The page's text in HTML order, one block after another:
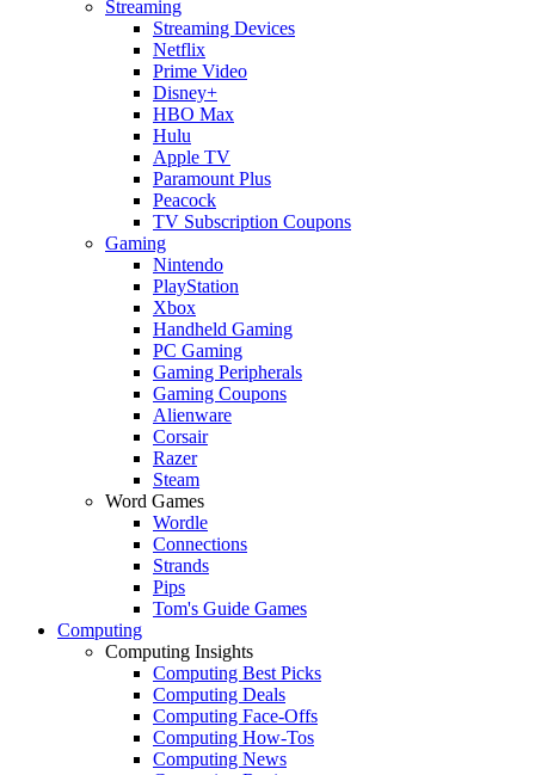
Streaming
Streaming Devices
Netflix
Prime Video
Disney+
HBO Max
Hulu
Apple TV
Paramount Plus
Peacock
TV Subscription Coupons
Gaming
Nintendo
PlayStation
Xbox
Handheld Gaming
PC Gaming
Gaming Peripherals
Gaming Coupons
Alienware
Corsair
Razer
Steam
Word Games
Wordle
Connections
Strands
Pips
Tom's Guide Games
Computing
Computing Insights
Computing Best Picks
Computing Deals
Computing Face-Offs
Computing How-Tos
Computing News